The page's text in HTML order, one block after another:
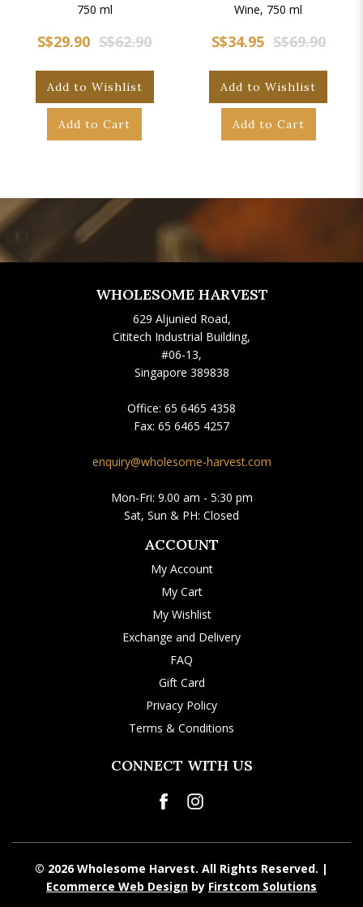
750 ml
S$29.90 S$62.90
Add to Wishlist
Add to Cart
Wine, 750 ml
S$34.95 S$69.90
Add to Wishlist
Add to Cart
WHOLESOME HARVEST
629 Aljunied Road,
Cititech Industrial Building,
#06-13,
Singapore 389838
Office: 65 6465 4358
Fax: 65 6465 4257
enquiry@wholesome-harvest.com
Mon-Fri: 9.00 am - 5:30 pm
Sat, Sun & PH: Closed
ACCOUNT
My Account
My Cart
My Wishlist
Exchange and Delivery
FAQ
Gift Card
Privacy Policy
Terms & Conditions
CONNECT WITH US
© 2026 Wholesome Harvest. All Rights Reserved. |
Ecommerce Web Design by Firstcom Solutions